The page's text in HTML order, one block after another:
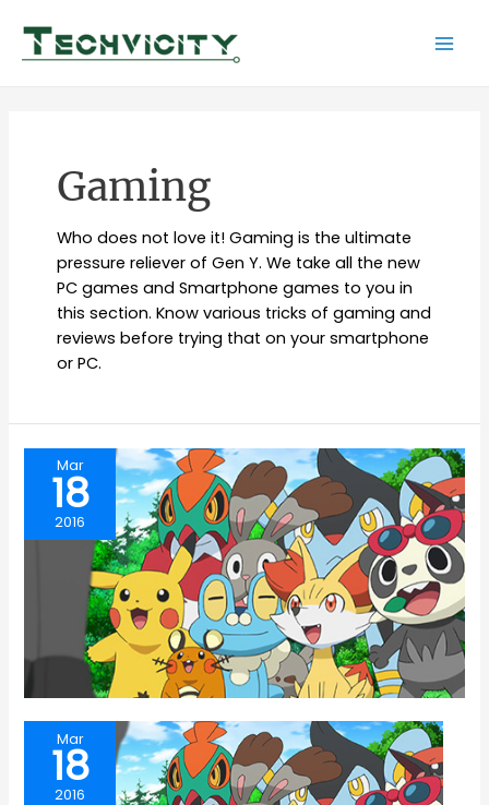
content
Gaming
Who does not love it! Gaming is the ultimate
pressure reliever of Gen Y. We take all the new
PC games and Smartphone games to you in
this section. Know various tricks of gaming and
reviews before trying that on your smartphone
or PC.
Mar
18
2016
Mar
18
2016